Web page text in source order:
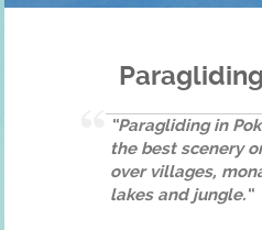
“Paragliding in
the best scenery
over villages,
lakes and jungle.“